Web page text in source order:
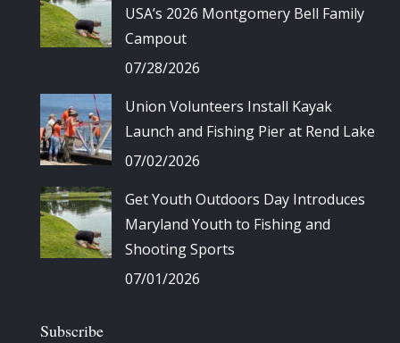
USA’s 2026 Montgomery Bell Family
Campout
07/28/2026
Union Volunteers Install Kayak
Launch and Fishing Pier at Rend Lake
07/02/2026
Get Youth Outdoors Day Introduces
Maryland Youth to Fishing and
Shooting Sports
07/01/2026
Subscribe